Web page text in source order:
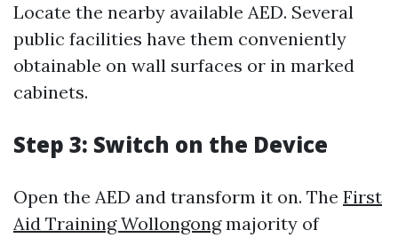
Locate the nearby available AED. Several
public facilities have them conveniently
obtainable on wall surfaces or in marked
cabinets.
Step 3: Switch on the Device
Open the AED and transform it on. The First
Aid Training Wollongongmajority of